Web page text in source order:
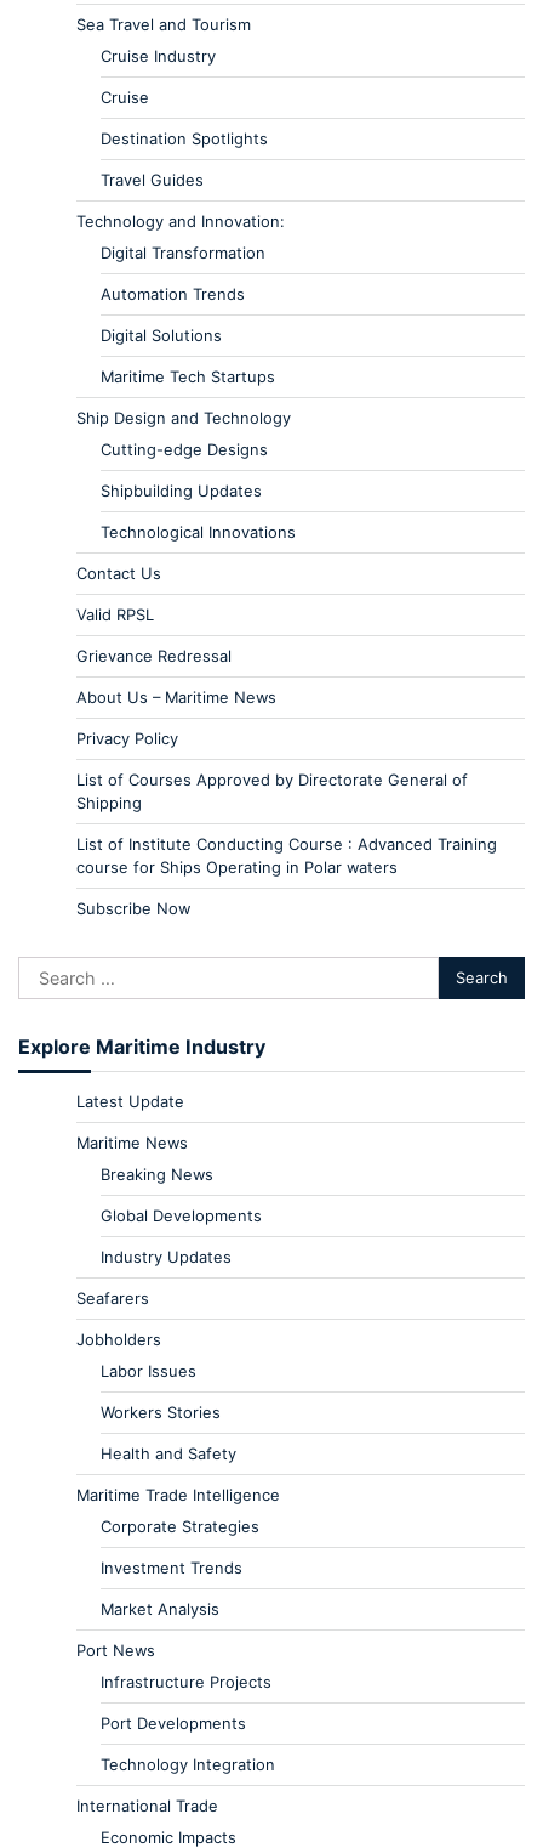
Sea Travel and Tourism
Cruise Industry
Cruise
Destination Spotlights
Travel Guides
Technology and Innovation:
Digital Transformation
Automation Trends
Digital Solutions
Maritime Tech Startups
Ship Design and Technology
Cutting-edge Designs
Shipbuilding Updates
Technological Innovations
Contact Us
Valid RPSL
Grievance Redressal
About Us – Maritime News
Privacy Policy
List of Courses Approved by Directorate General of
Shipping
List of Institute Conducting Course : Advanced Training
course for Ships Operating in Polar waters
Subscribe Now
Explore Maritime Industry
Latest Update
Maritime News
Breaking News
Global Developments
Industry Updates
Seafarers
Jobholders
Labor Issues
Workers Stories
Health and Safety
Maritime Trade Intelligence
Corporate Strategies
Investment Trends
Market Analysis
Port News
Infrastructure Projects
Port Developments
Technology Integration
International Trade
Economic Impacts